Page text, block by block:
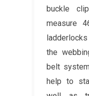
buckle
measure
the
belt
help to